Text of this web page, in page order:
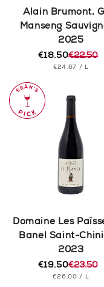
Alain Brumont,
Manseng
2025
Regular
price
€22.50
Sale
price
€18.50
UNIT
€24.67 / PER
L
Domaine Les
Banel Saint-
2023
Regular
price
€23.50
Sale
price
€19.50
UNIT
€26.00 / PER
L